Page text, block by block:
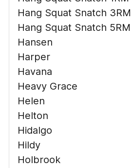
Hang Squat Snatch 3RM
Hang Squat Snatch 5RM
Hansen
Harper
Havana
Heavy Grace
Helen
Helton
Hidalgo
Hildy
Holbrook